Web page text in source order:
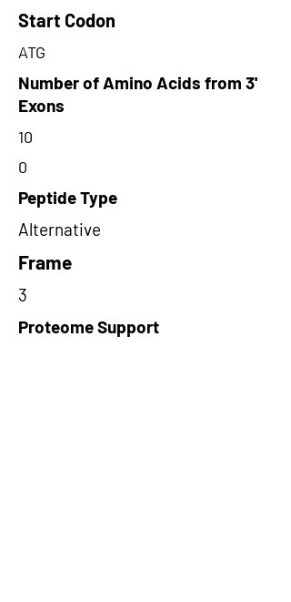
Start Codon
ATG
Number of Amino Acids from 3'
Exons
10
0
Peptide Type
Alternative
Frame
3
Proteome Support